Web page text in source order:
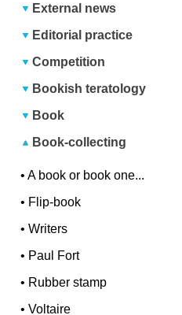
External news
Editorial practice
Competition
Bookish teratology
Book
Book-collecting
•A book or book one...
• Flip-book
•Writers
• Paul Fort
• Rubber stamp
•Voltaire